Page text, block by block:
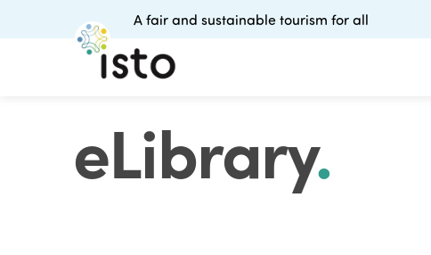
A fair and sustainable tourism for all
eLibrary.